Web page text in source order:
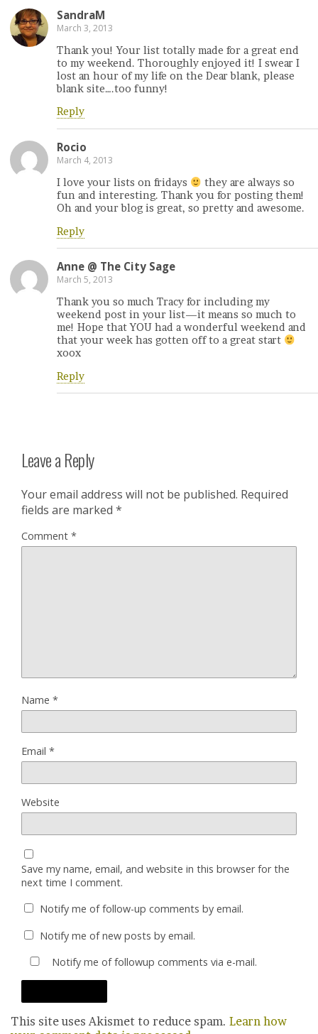
SandraM
March 3, 2013
Thank you! Your list totally made for a great end
to my weekend. Thoroughly enjoyed it! I swear I
lost an hour of my life on the Dear blank, please
blank site….too funny!
Reply
Rocio
March 4, 2013
I love your lists on fridays
they are always so
fun and interesting. Thank you for posting them!
Oh and your blog is great, so pretty and awesome.
Reply
Anne @ The City Sage
March 5, 2013
Thank you so much Tracy for including my
weekend post in your list—it means so much to
me! Hope that YOU had a wonderful weekend and
that your week has gotten off to a great start
xoox
Reply
Leave a Reply
Your email address will not be published. Required
fields are marked *
Comment *
Name *
Email *
Website
Save my name, email, and website in this browser for the
next time I comment.
Notify me of follow-up comments by email.
Notify me of new posts by email.
Notify me of followup comments via e-mail.
This site uses Akismet to reduce spam. Learn how